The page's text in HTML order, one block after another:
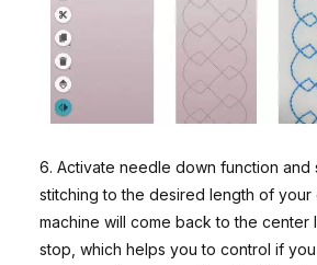
6. Activate needle down function and
stitching to the desired length of your
machine will come back to the center
stop, which helps you to control if